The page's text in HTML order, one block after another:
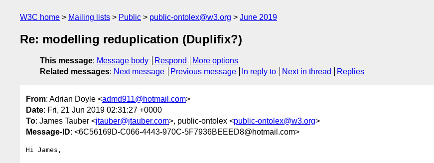
W3C home Mailing lists Public public-ontolex@w3.org June 2019
Re: modelling reduplication (Duplifix?)
This message: Message body Respond
More options
Related messages: Next message Previous message In reply to Next in thread Replies
From: Adrian Doyle <admd911@hotmail.com>
Date: Fri, 21 Jun 2019 02:31:27 +0000
To: James Tauber <jtauber@jtauber.com>, public-ontolex <public-ontolex@w3.org>
Message-ID: <6C56169D-C066-4443-970C-5F7936BEEED8@hotmail.com>
Hi James,